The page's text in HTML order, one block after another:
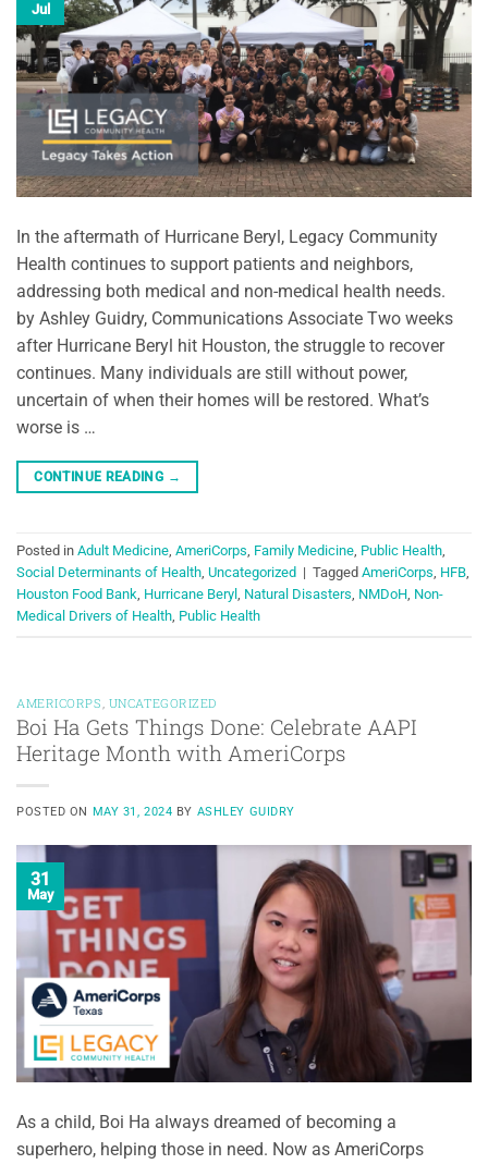
Jul
In the aftermath of Hurricane Beryl, Legacy Community
Health continues to support patients and neighbors,
addressing both medical and non-medical health needs.
by Ashley Guidry, Communications Associate Two weeks
after Hurricane Beryl hit Houston, the struggle to recover
continues. Many individuals are still without power,
uncertain of when their homes will be restored. What’s
worse is …
CONTINUE READING →
Posted in Adult Medicine, AmeriCorps, Family Medicine, Public Health,
Social Determinants of Health, Uncategorized | Tagged AmeriCorps, HFB,
Houston Food Bank, Hurricane Beryl , Natural Disasters, NMDoH, Non-
Medical Drivers of Health, Public Health
AMERICORPS UNCATEGORIZED
Boi Ha Gets Things Done: Celebrate AAPI
Heritage Month with AmeriCorps
POSTED ON MAY 31, 2024 BY ASHLEY GUIDRY
31
May
As a child, Boi Ha always dreamed of becoming a
superhero, helping those in need. Now as AmeriCorps